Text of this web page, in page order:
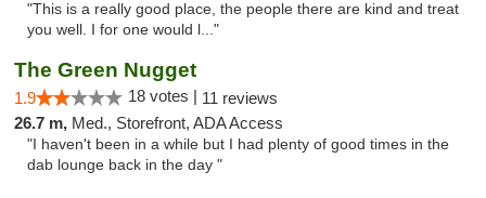
"This is a really good place, the people there are kind and treat
you well. I for one would l..."
The Green Nugget
1.9 18 votes | 11 reviews
26.7 m, Med., Storefront, ADA Access
"I haven't been in a while but I had plenty of good times in the
dab lounge back in the day "